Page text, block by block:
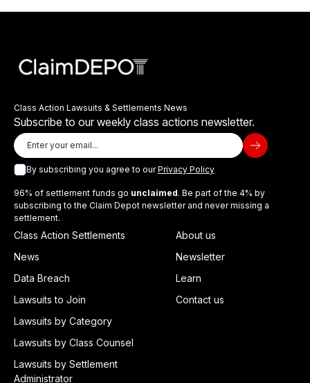
Class Action Lawsuits & Settlements News
Subscribe to our weekly class actions newsletter.
By subscribing you agree to ourPrivacy Policy
96% of settlement funds go unclaimed. Be part of the 4% by
subscribing to the Claim Depot newsletter and never missing a
settlement.
Class Action Settlements
News
Data Breach
Lawsuits to Join
Lawsuits by Category
Lawsuits by Class Counsel
Lawsuits by Settlement
Administrator
About us
Newsletter
Learn
Contact us